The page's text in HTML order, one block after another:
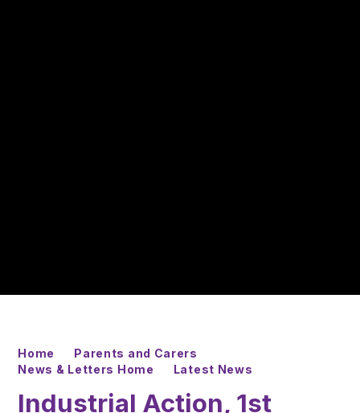
Home
Parents and Carers
News & Letters Home
Latest News
Industrial Action, 1st